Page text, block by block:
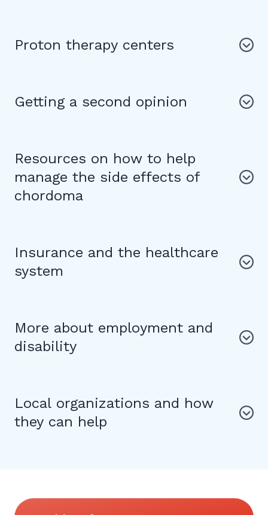
Proton therapy centers
Getting a second opinion
Resources on how to help
manage the side effects of
chordoma
Insurance and the healthcare
system
More about employment and
disability
Local organizations and how
they can help